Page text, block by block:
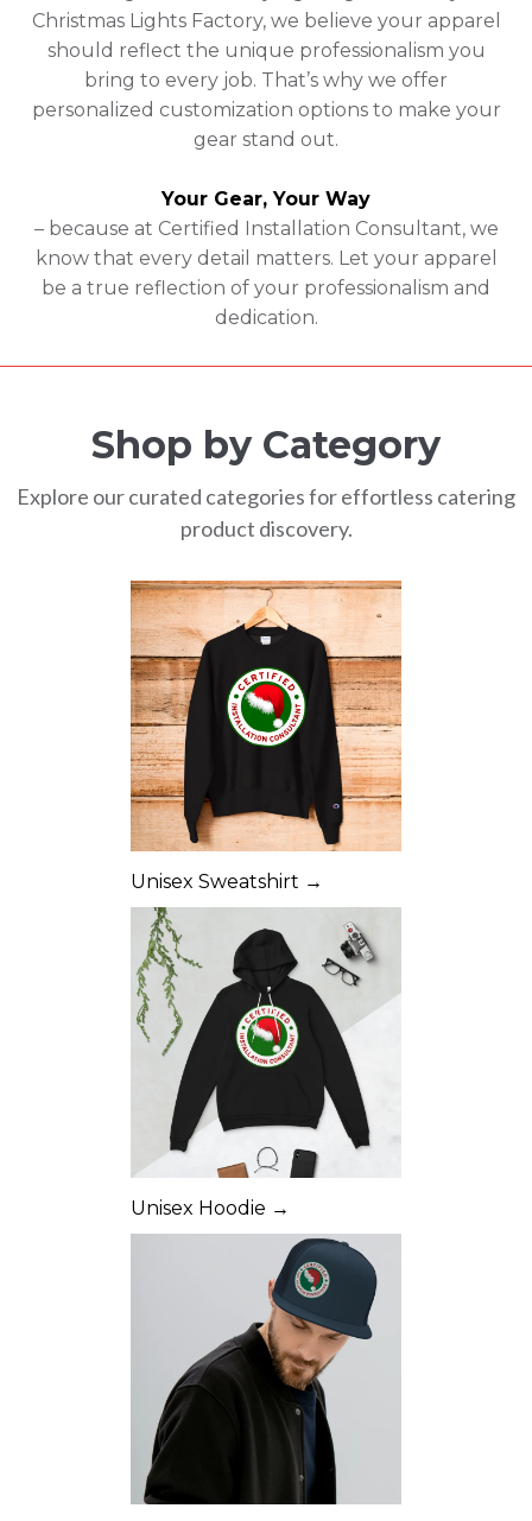
Christmas Lights Factory, we believe your apparel
should reflect the unique professionalism you
bring to every job. That’s why we offer
personalized customization options to make your
gear stand out.
Your Gear, Your Way
– because at Certified Installation Consultant, we
know that every detail matters. Let your apparel
be a true reflection of your professionalism and
dedication.
Shop by Category
Explore our curated categories for effortless catering
product discovery.
Unisex Sweatshirt →
Unisex Hoodie →